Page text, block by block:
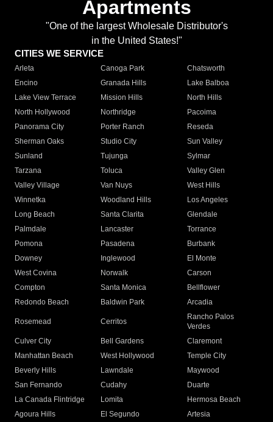
Apartments
"One of the largest Wholesale Distributor's
in the United States!"
CITIES WE SERVICE
Arleta Canoga Park
Chatsworth
Encino
Granada Hills
Lake Balboa
Lake View Terrace
Mission Hills
North Hills
North Hollywood
Northridge
Pacoima
Panorama City
Porter Ranch
Reseda
Sherman Oaks
Studio City
Sun Valley
Sunland
Tujunga
Sylmar
Tarzana
Toluca
Valley Glen
Valley Village
Van Nuys
West Hills
Winnetka
Woodland Hills
Los Angeles
Long Beach
Santa Clarita
Glendale
Palmdale
Lancaster
Torrance
Pomona
Pasadena
Burbank
Downey
Inglewood
El Monte
West Covina
Norwalk
Carson
Compton
Santa Monica
Bellflower
Redondo Beach
Baldwin Park Arcadia
Rosemead Cerritos
Rancho Palos
Verdes
Culver City
Bell Gardens
Claremont
Manhattan Beach
West Hollywood
Temple City
Beverly Hills
Lawndale
Maywood
San Fernando
Cudahy
Duarte
La Canada Flintridge
Lomita
Hermosa Beach
Agoura Hills
El Segundo
Artesia